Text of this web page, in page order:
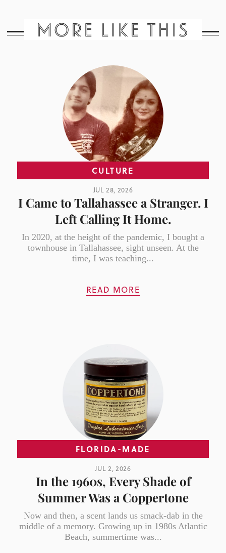
MORE LIKE THIS
CULTURE
JUL 28, 2026
I Came to Tallahassee a Stranger. I
Left Calling It Home.
In 2020, at the height of the pandemic, I bought a
townhouse in Tallahassee, sight unseen. At the
time, I was teaching...
READ MORE
FLORIDA-MADE
JUL 2, 2026
In the 1960s, Every Shade of
Summer Was a Coppertone
Now and then, a scent lands us smack-dab in the
middle of a memory. Growing up in 1980s Atlantic
Beach, summertime was...